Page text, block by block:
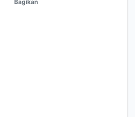
Bagikan